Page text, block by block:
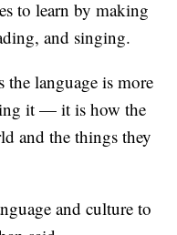
to learn by making
and singing.
the language is more
it — it is how the
and the things they
and culture to